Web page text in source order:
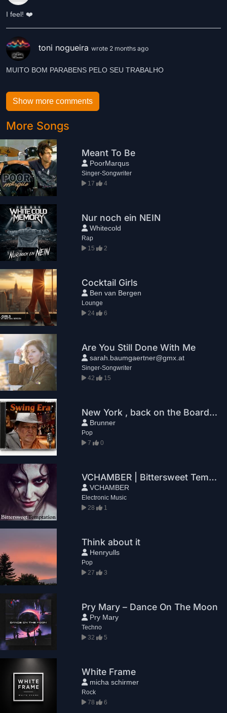
I feel! ❤️
toni nogueira wrote 2 months ago
MUITO BOM PARABENS PELO SEU TRABALHO
Show more comments
More Songs
Meant To Be
PoorMarqus
Singer-Songwriter
17
4
Nur noch ein NEIN
Whitecold
Rap
15
2
Cocktail Girls
Ben van Bergen
Lounge
24
6
Are You Still Done With Me
sarah.baumgaertner@gmx.at
Singer-Songwriter
42
15
New York , back on the Boards. Leo Brunner.
Brunner
Pop
7
0
VCHAMBER | Bittersweet Temptation
VCHAMBER
Electronic Music
28
1
Think about it
Henryulls
Pop
27
3
Pry Mary – Dance On The Moon
Pry Mary
Techno
32
5
White Frame
micha schirmer
Rock
78
6